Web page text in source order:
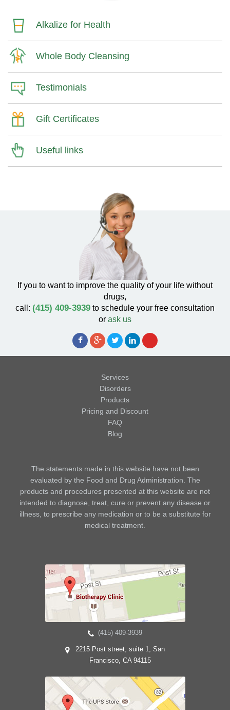
Alkalize for Health
Whole Body Cleansing
Testimonials
Gift Certificates
Useful links
If you to want to improve the quality of your life without
drugs,
call: (415) 409-3939 to schedule your free consultation
or ask us
Services
Disorders
Products
Pricing and Discount
FAQ
Blog
The statements made in this website have not been
evaluated by the Food and Drug Administration. The
products and procedures presented at this website are not
intended to diagnose, treat, cure or prevent any disease or
illness, to prescribe any medication or to be a substitute for
medical treatment.
(415) 409-3939
2215 Post street, suite 1, San
Francisco, CA 94115